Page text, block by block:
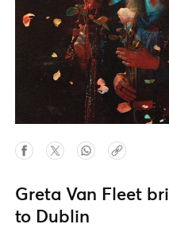
Greta Van Fleet
to Dublin